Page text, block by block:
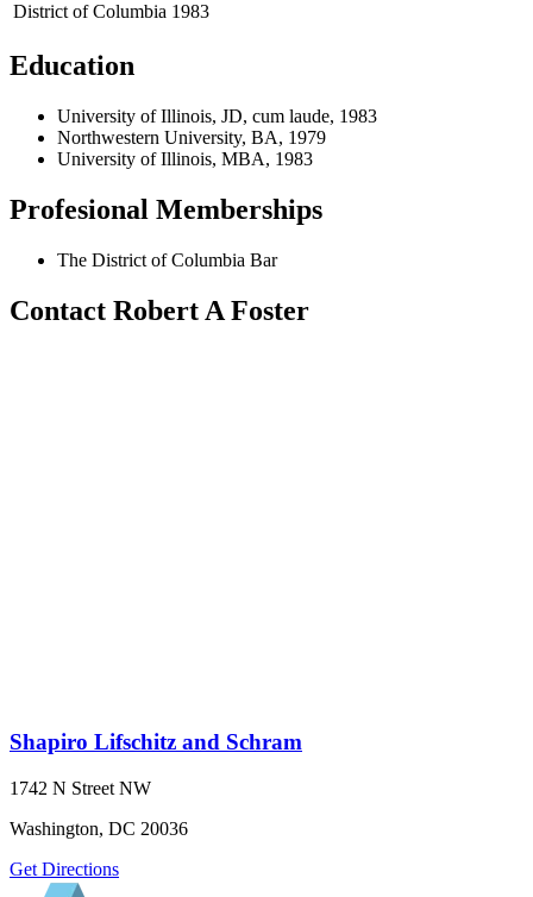
District of Columbia 1983
Education
University of Illinois, JD, cum laude, 1983
Northwestern University, BA, 1979
University of Illinois, MBA, 1983
Profesional Memberships
The District of Columbia Bar
Contact Robert A Foster
Shapiro Lifschitz and Schram
1742 N Street NW
Washington, DC 20036
Get Directions